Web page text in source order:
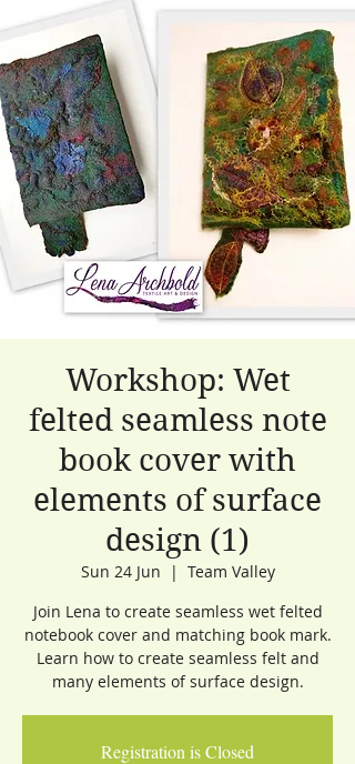
Workshop: Wet
felted seamless note
book cover with
elements of surface
design (1)
Sun 24 Jun
  |
Team Valley
Join Lena to create seamless wet felted
notebook cover and matching book mark.
Learn how to create seamless felt and
many elements of surface design.
Registration is Closed